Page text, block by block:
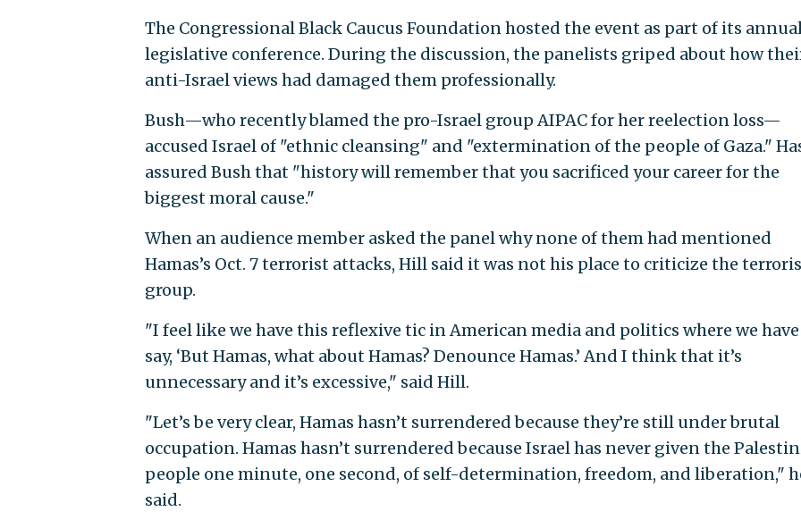
The Congressional Black Caucus Foundation hosted the event as part of its
legislative conference. During the discussion, the panelists griped about how
anti-Israel views had damaged them professionally.
Bush—who recently blamed the pro-Israel group AIPAC for her reelection loss—
accused Israel of "ethnic cleansing" and "extermination of the people of Gaza."
assured Bush that "history will remember that you sacrificed your career for the
biggest moral cause."
When an audience member asked the panel why none of them had mentioned
Hamas’s Oct. 7 terrorist attacks, Hill said it was not his place to criticize the
group.
"I feel like we have this reflexive tic in American media and politics where we
say, ‘But Hamas, what about Hamas? Denounce Hamas.’ And I think that it’s
unnecessary and it’s excessive," said Hill.
"Let’s be very clear, Hamas hasn’t surrendered because they’re still under brutal
occupation. Hamas hasn’t surrendered because Israel has never given the
people one minute, one second, of self-determination, freedom, and liberation,"
said.